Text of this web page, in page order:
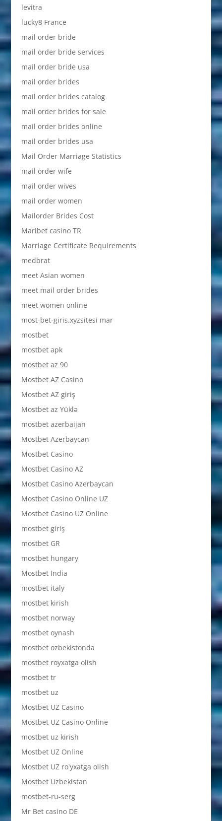
levitra
lucky8 France
mail order bride
mail order bride services
mail order bride usa
mail order brides
mail order brides catalog
mail order brides for sale
mail order brides online
mail order brides usa
Mail Order Marriage Statistics
mail order wife
mail order wives
mail order women
Mailorder Brides Cost
Maribet casino TR
Marriage Certificate Requirements
medbrat
meet Asian women
meet mail order brides
meet women online
most-bet-giris.xyzsitesi mar
mostbet
mostbet apk
mostbet az 90
Mostbet AZ Casino
Mostbet AZ giriş
Mostbet az Yüklə
mostbet azerbaijan
Mostbet Azerbaycan
Mostbet Casino
Mostbet Casino AZ
Mostbet Casino Azerbaycan
Mostbet Casino Online UZ
Mostbet Casino UZ Online
mostbet giriş
mostbet GR
mostbet hungary
Mostbet India
mostbet italy
mostbet kirish
mostbet norway
mostbet oynash
mostbet ozbekistonda
mostbet royxatga olish
mostbet tr
mostbet uz
Mostbet UZ Casino
Mostbet UZ Casino Online
mostbet uz kirish
Mostbet UZ Online
Mostbet UZ ro'yxatga olish
Mostbet Uzbekistan
mostbet-ru-serg
Mr Bet casino DE